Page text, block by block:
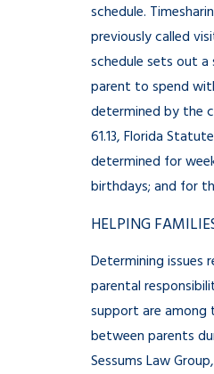
schedule.
previously called
schedule sets out
parent to spend
determined by the
61.13, Florida
determined for
birthdays; and for
HELPING
Determining issues
parental
support are among
between parents
Sessums Law